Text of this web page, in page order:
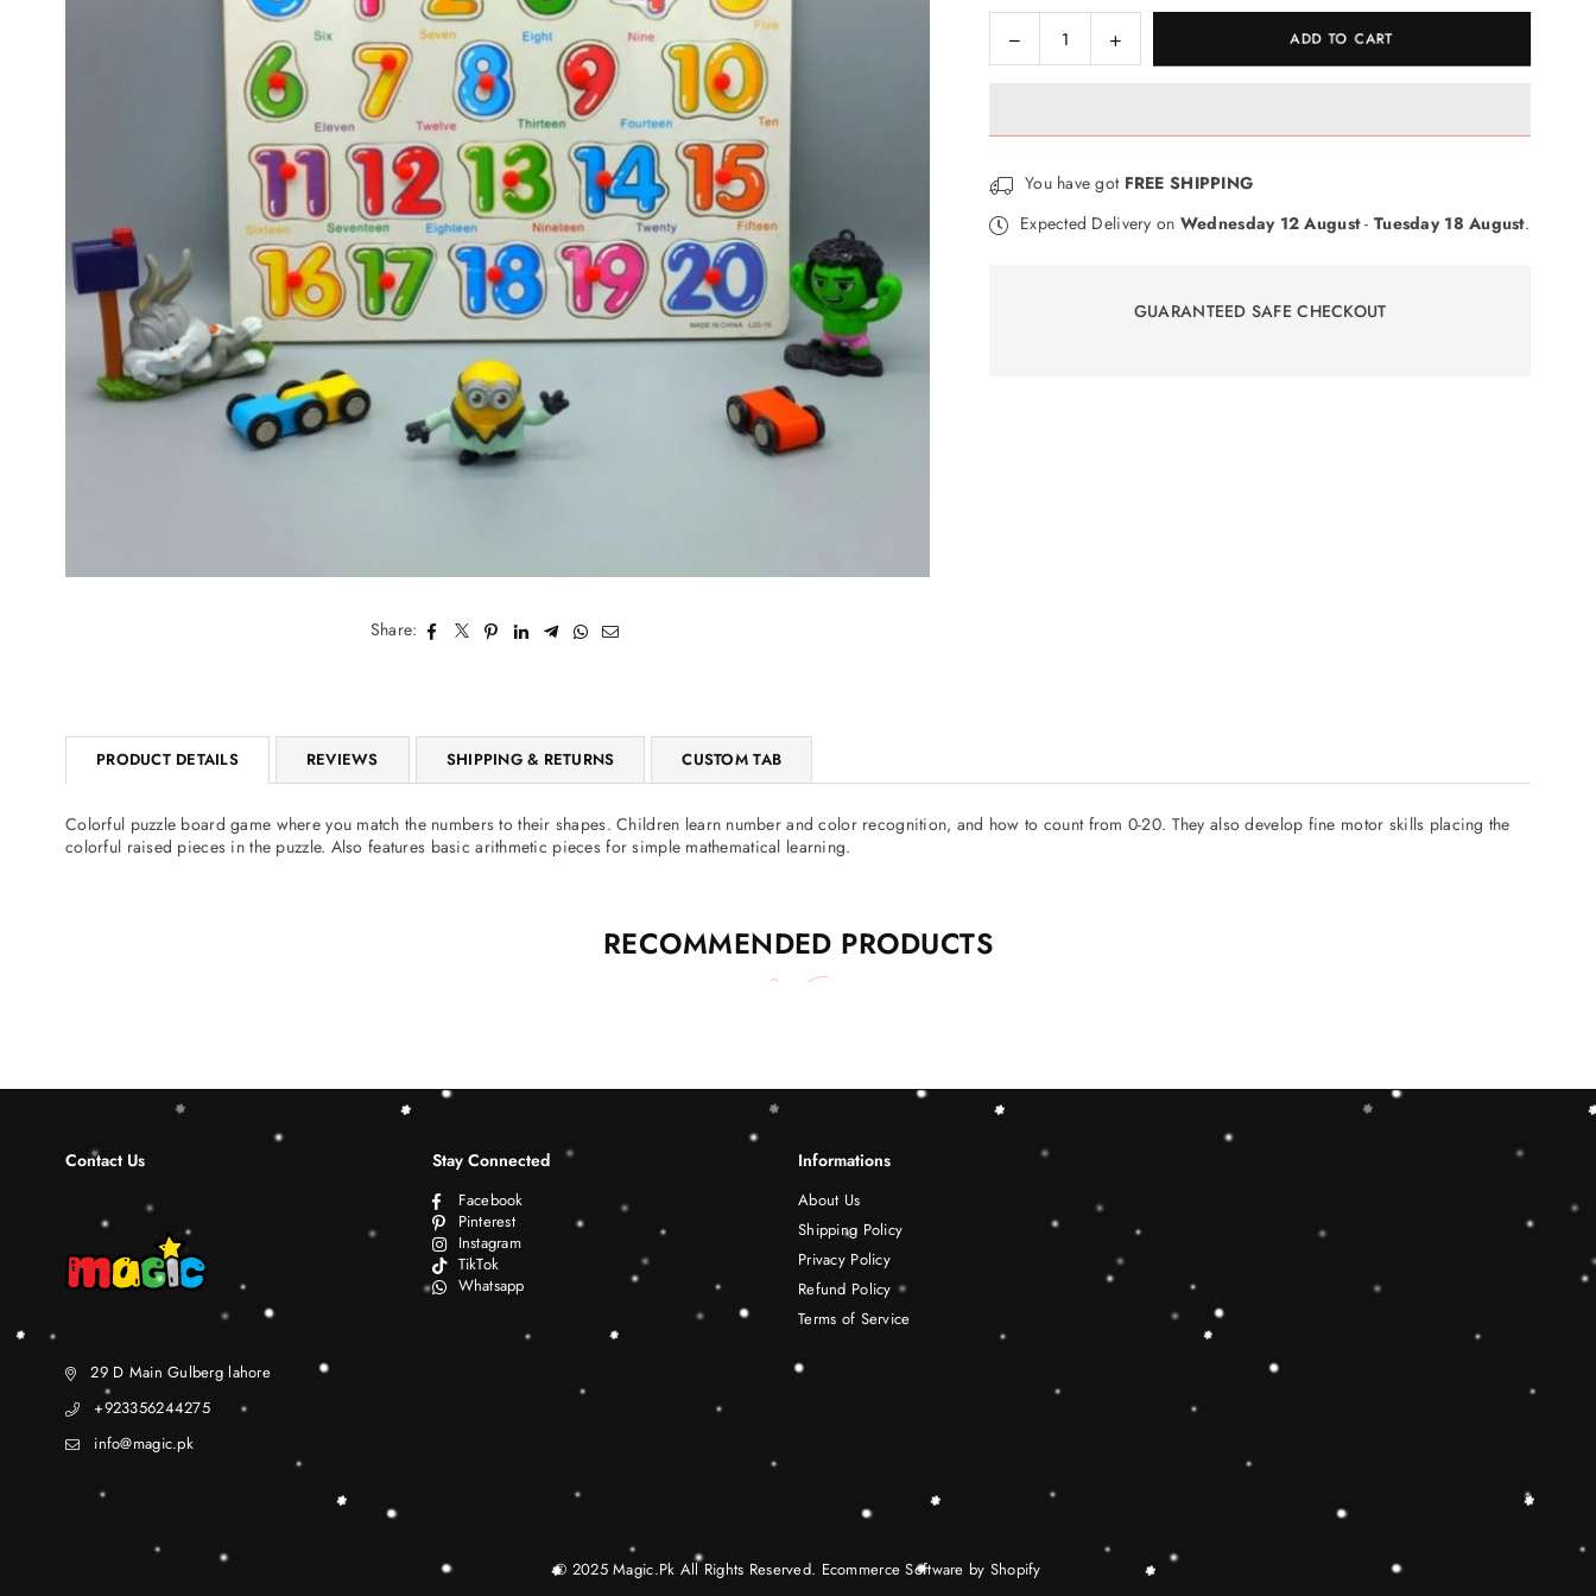
JOIN OUR MAILING LIST
Share:
QuantityDecrease
quantity
Puzzle
Board
Increase
quantity
Puzzle
Board
ADD TO CART
You have got FREE SHIPPING
Expected Delivery on Wednesday 12 August-Tuesday 18 August.
GUARANTEED SAFE CHECKOUT
PRODUCT DETAILS REVIEWS SHIPPING & RETURNS CUSTOM TAB
Colorful puzzle board game where you match the numbers to their shapes. Children learn number and color recognition, and how to count from 0-20. They also develop fine motor skills placing the
colorful raised pieces in the puzzle. Also features basic arithmetic pieces for simple mathematical learning.
RECOMMENDED PRODUCTS
Contact Us
29 D Main Gulberg lahore
+923356244275
info@magic.pk
Stay Connected
Facebook
Pinterest
Instagram
TikTok
Whatsapp
Informations
About Us
Shipping Policy
Privacy Policy
Refund Policy
Terms of Service
© 2025 Magic.Pk All Rights Reserved. Ecommerce Software by Shopify